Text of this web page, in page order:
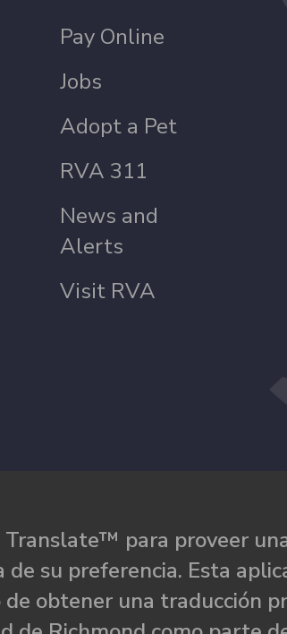
Pay Online
Jobs
Adopt a Pet
RVA 311
News and
Alerts
Visit RVA
Translate™ para proveer
de su preferencia. Esta
obtener una traducción